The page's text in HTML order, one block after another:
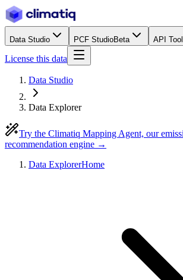
Data Studio PCF StudioBeta API
License this data
Data Studio
Data Explorer
Try the Climatiq Mapping Agent, our
recommendation engine →
Data ExplorerHome